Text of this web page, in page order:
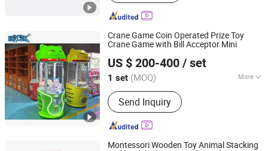
Tent, Soccer Ball, Sports
Crane Game Coin Operated Prize Toy
Crane Game with Bill Acceptor Mini
US $ 200-400 / set
1 set (MOQ) More
Customized :Customized
Send Inquiry
Guangzhou EPARK Electronic Technology Co., Ltd.
Guangdong, China Since 2018
Montessori Wooden Toy Animal Stacking